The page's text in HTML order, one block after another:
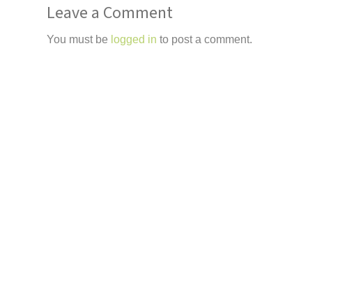
Leave a Comment
You must be logged in to post a comment.